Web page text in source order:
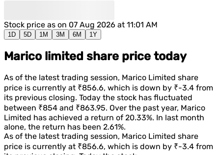
Stock price as on 07 Aug 2026 at 11:01 AM
1D 5D 1M 3M 6M 1Y
Marico limited share price today
As of the latest trading session, Marico Limited share
price is currently at ₹856.6, which is down by ₹-3.4 from
its previous closing. Today the stock has fluctuated
between ₹854 and ₹863.95. Over the past year, Marico
Limited has achieved a return of 20.33%. In last month
alone, the return has been 2.61%.
As of the latest trading session, Marico Limited share
price is currently at ₹856.6, which is down by ₹-3.4 from